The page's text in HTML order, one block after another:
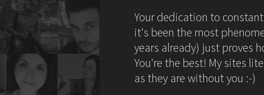
Your dedication to
it's been the most
years already) just proves
You're the best! My sites
as they are without you :-)